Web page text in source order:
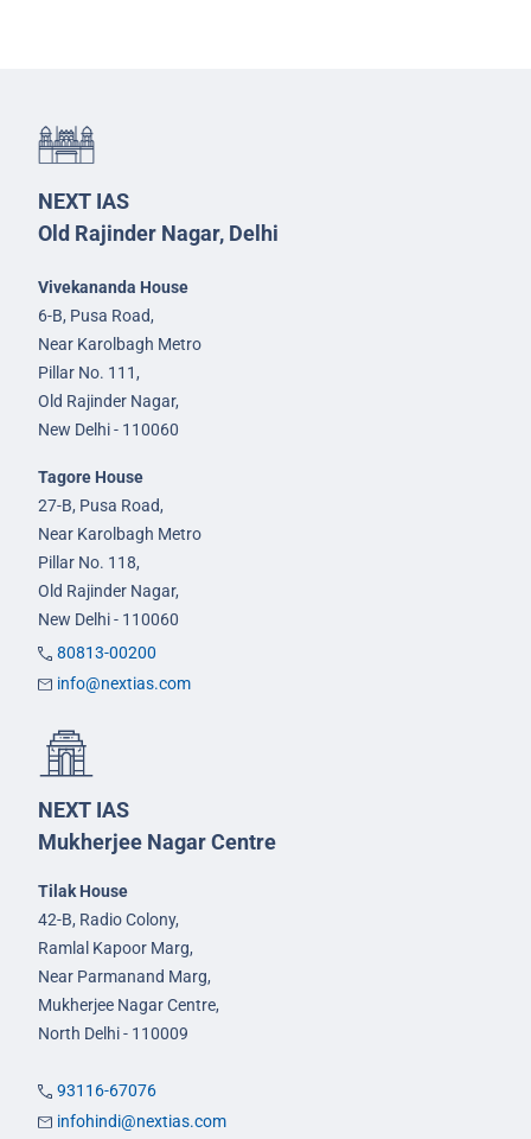
NEXT IAS
Old Rajinder Nagar, Delhi
Vivekananda House
6-B, Pusa Road,
Near Karolbagh Metro
Pillar No. 111,
Old Rajinder Nagar,
New Delhi - 110060
Tagore House
27-B, Pusa Road,
Near Karolbagh Metro
Pillar No. 118,
Old Rajinder Nagar,
New Delhi - 110060
80813-00200
info@nextias.com
NEXT IAS
Mukherjee Nagar Centre
Tilak House
42-B, Radio Colony,
Ramlal Kapoor Marg,
Near Parmanand Marg,
Mukherjee Nagar Centre,
North Delhi - 110009
93116-67076
infohindi@nextias.com